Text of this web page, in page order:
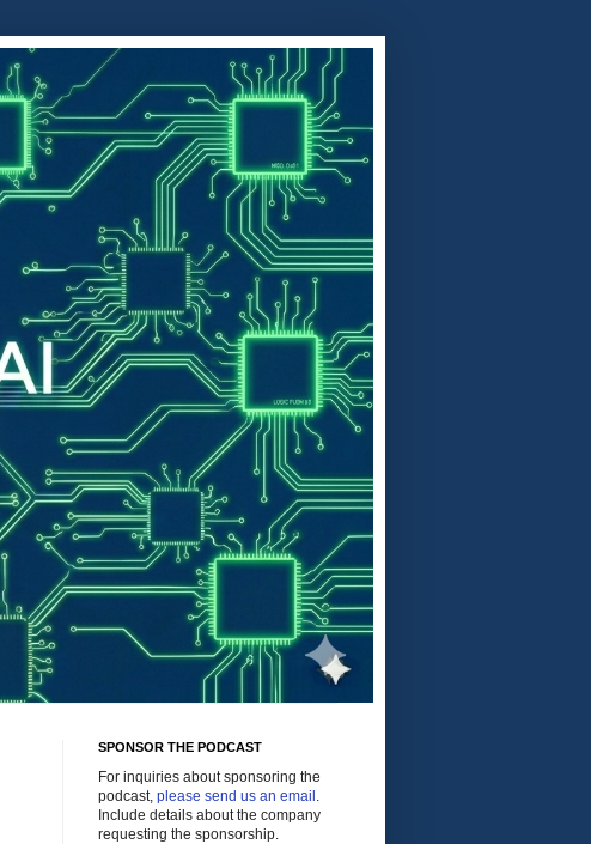
SPONSOR THE PODCAST
For inquiries about sponsoring the
podcast, please send us an email .
Include details about the company
requesting the sponsorship.